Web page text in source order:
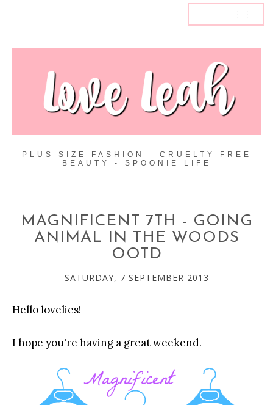
PLUS SIZE FASHION - CRUELTY FREE
BEAUTY - SPOONIE LIFE
MAGNIFICENT 7TH - GOING
ANIMAL IN THE WOODS
OOTD
SATURDAY, 7 SEPTEMBER 2013
Hello lovelies!
I hope you're having a great weekend.